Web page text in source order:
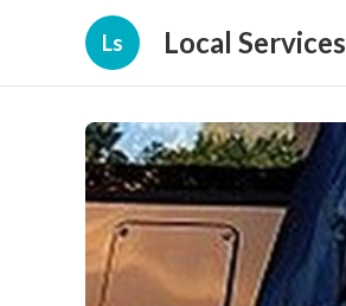
Ls Local Services